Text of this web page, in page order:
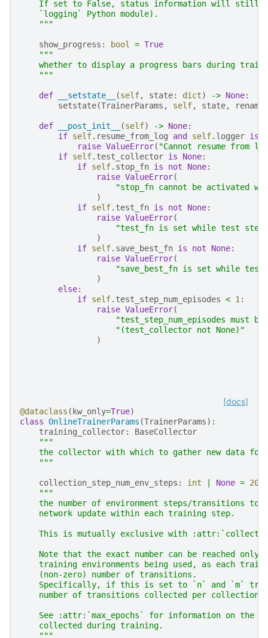
If set to False, status information will still
    `logging` Python module).
    """
show_progress : bool = True
"""
whether to display a progress bars during
    """
def __setstate__ (self, state: dict) -> None:
setstate(TrainerParams , self, state,
def __post_init__ (self) -> None:
if self. resume_from_log and self. logger is
raise ValueError( "Cannot resume from
if self. test_collector is None:
if self. stop_fn is not None:
raise ValueError(
"stop_fn cannot be activated
)
if self. test_fn is not None:
raise ValueError(
"test_fn is set while test
)
if self. save_best_fn is not None:
raise ValueError(
"save_best_fn is set while
)
else:
if self. test_step_num_episodes < 1 :
raise ValueError(
"test_step_num_episodes
"(test_collector not None)"
)
[docs]
@dataclass ( kw_only=True)
class OnlineTrainerParams (TrainerParams):
training_collector:
BaseCollector
"""
the collector with which to gather new data
    """
collection_step_num_env_steps : int None = 2048
"""
the number of environment steps/transitions to
    network update within each training step.
This is mutually exclusive with
Note that the exact number can be reached only
training environments being used, as each
    (non-zero) number of transitions.
Specifically, if this is set to `n` and `m`
number of transitions collected per collection
See :attr:`max_epochs` for information on the
    collected during training.
    """